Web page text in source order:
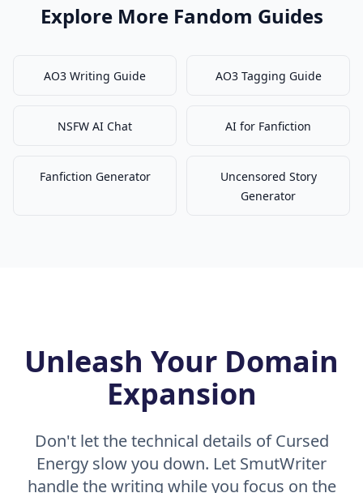
Explore More Fandom Guides
AO3 Writing Guide AO3 Tagging Guide
NSFW AI Chat AI for Fanfiction
Fanfiction Generator
Uncensored Story
Generator
Unleash Your Domain
Expansion
Don't let the technical details of Cursed
Energy slow you down. Let SmutWriter
handle the writing while you focus on the